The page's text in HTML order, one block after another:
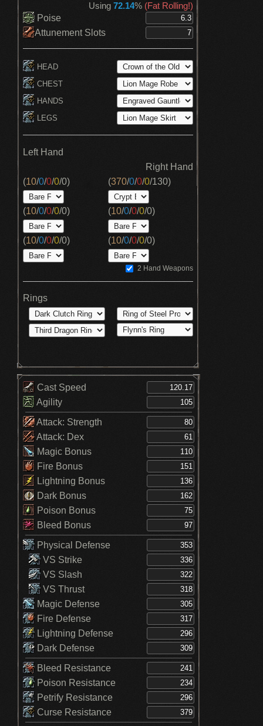
Using 72.14% (Fat Rolling!)
Poise
Attunement Slots
HEAD
CHEST
HANDS
LEGS
Left Hand
Right Hand
(10/0/0/0/0)
(10/0/0/0/0)
(10/0/0/0/0)
(370/0/0/0/130)
(10/0/0/0/0)
(10/0/0/0/0)
2 Hand Weapons
Rings
Cast Speed
Agility
Attack: Strength
Attack: Dex
Magic Bonus
Fire Bonus
Lightning Bonus
Dark Bonus
Poison Bonus
Bleed Bonus
Physical Defense
VS Strike
VS Slash
VS Thrust
Magic Defense
Fire Defense
Lightning Defense
Dark Defense
Bleed Resistance
Poison Resistance
Petrify Resistance
Curse Resistance